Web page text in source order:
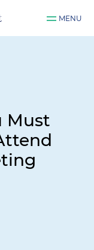
MENU
Must